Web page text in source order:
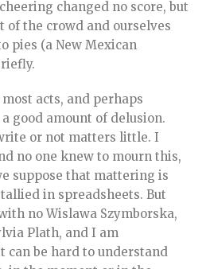
changed no score, but
of the crowd and ourselves
pies (a New Mexican
acts, and perhaps
good amount of delusion.
or not matters little. I
no one knew to mourn this,
suppose that mattering is
in spreadsheets. But
no Wislawa Szymborska,
Plath, and I am
can be hard to understand